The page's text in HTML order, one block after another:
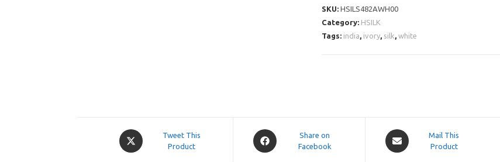
SKU:HSILS482AWH00
Category: HSILK
Tags: india ivory silk ,white
Opens
in
Tweet This
Product
Opens
in
Share on
Facebook
Opens
in
Mail This
Product